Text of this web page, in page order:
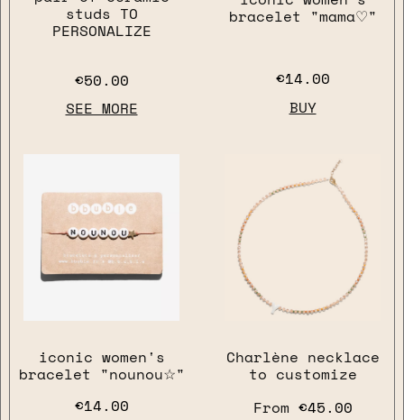
studs TO
PERSONALIZE
€50.00
SEE MORE
bracelet "mama♡"
€14.00
BUY
iconic women's
bracelet "nounou☆"
€14.00
Charlène necklace
to customize
From €45.00